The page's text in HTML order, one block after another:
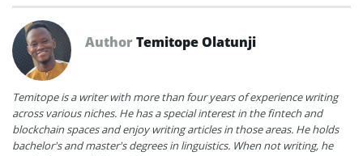
AuthorTemitope Olatunji
Temitope is a writer with more than four years of experience writing
across various niches. He has a special interest in the fintech and
blockchain spaces and enjoy writing articles in those areas. He holds
bachelor's and master's degrees in linguistics. When not writing, he